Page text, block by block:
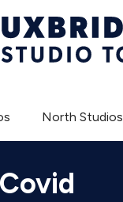
North Studios